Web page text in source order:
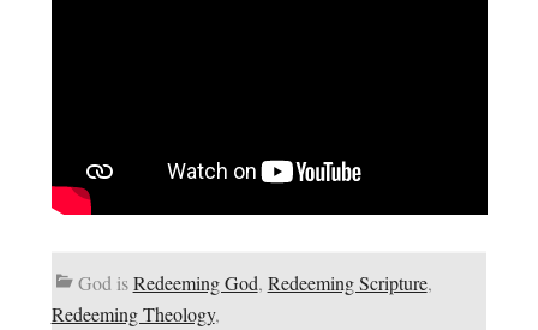
God isRedeeming God, Redeeming Scripture,
Redeeming Theology,